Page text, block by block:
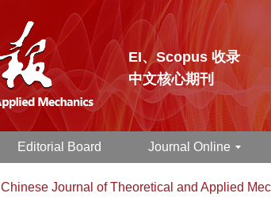
EI、Scopus 收录
中文核心期刊
Editorial Board Journal Online
Chinese Journal of Theoretical and Applied